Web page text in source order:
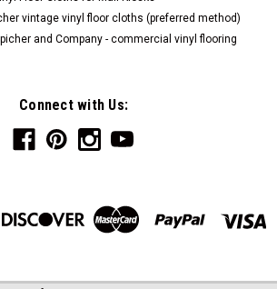
vintage vinyl floor cloths (preferred method)
and Company - commercial vinyl flooring
Connect with Us: